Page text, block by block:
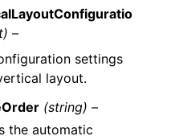
–
settings
layout.
(string) –
the automatic